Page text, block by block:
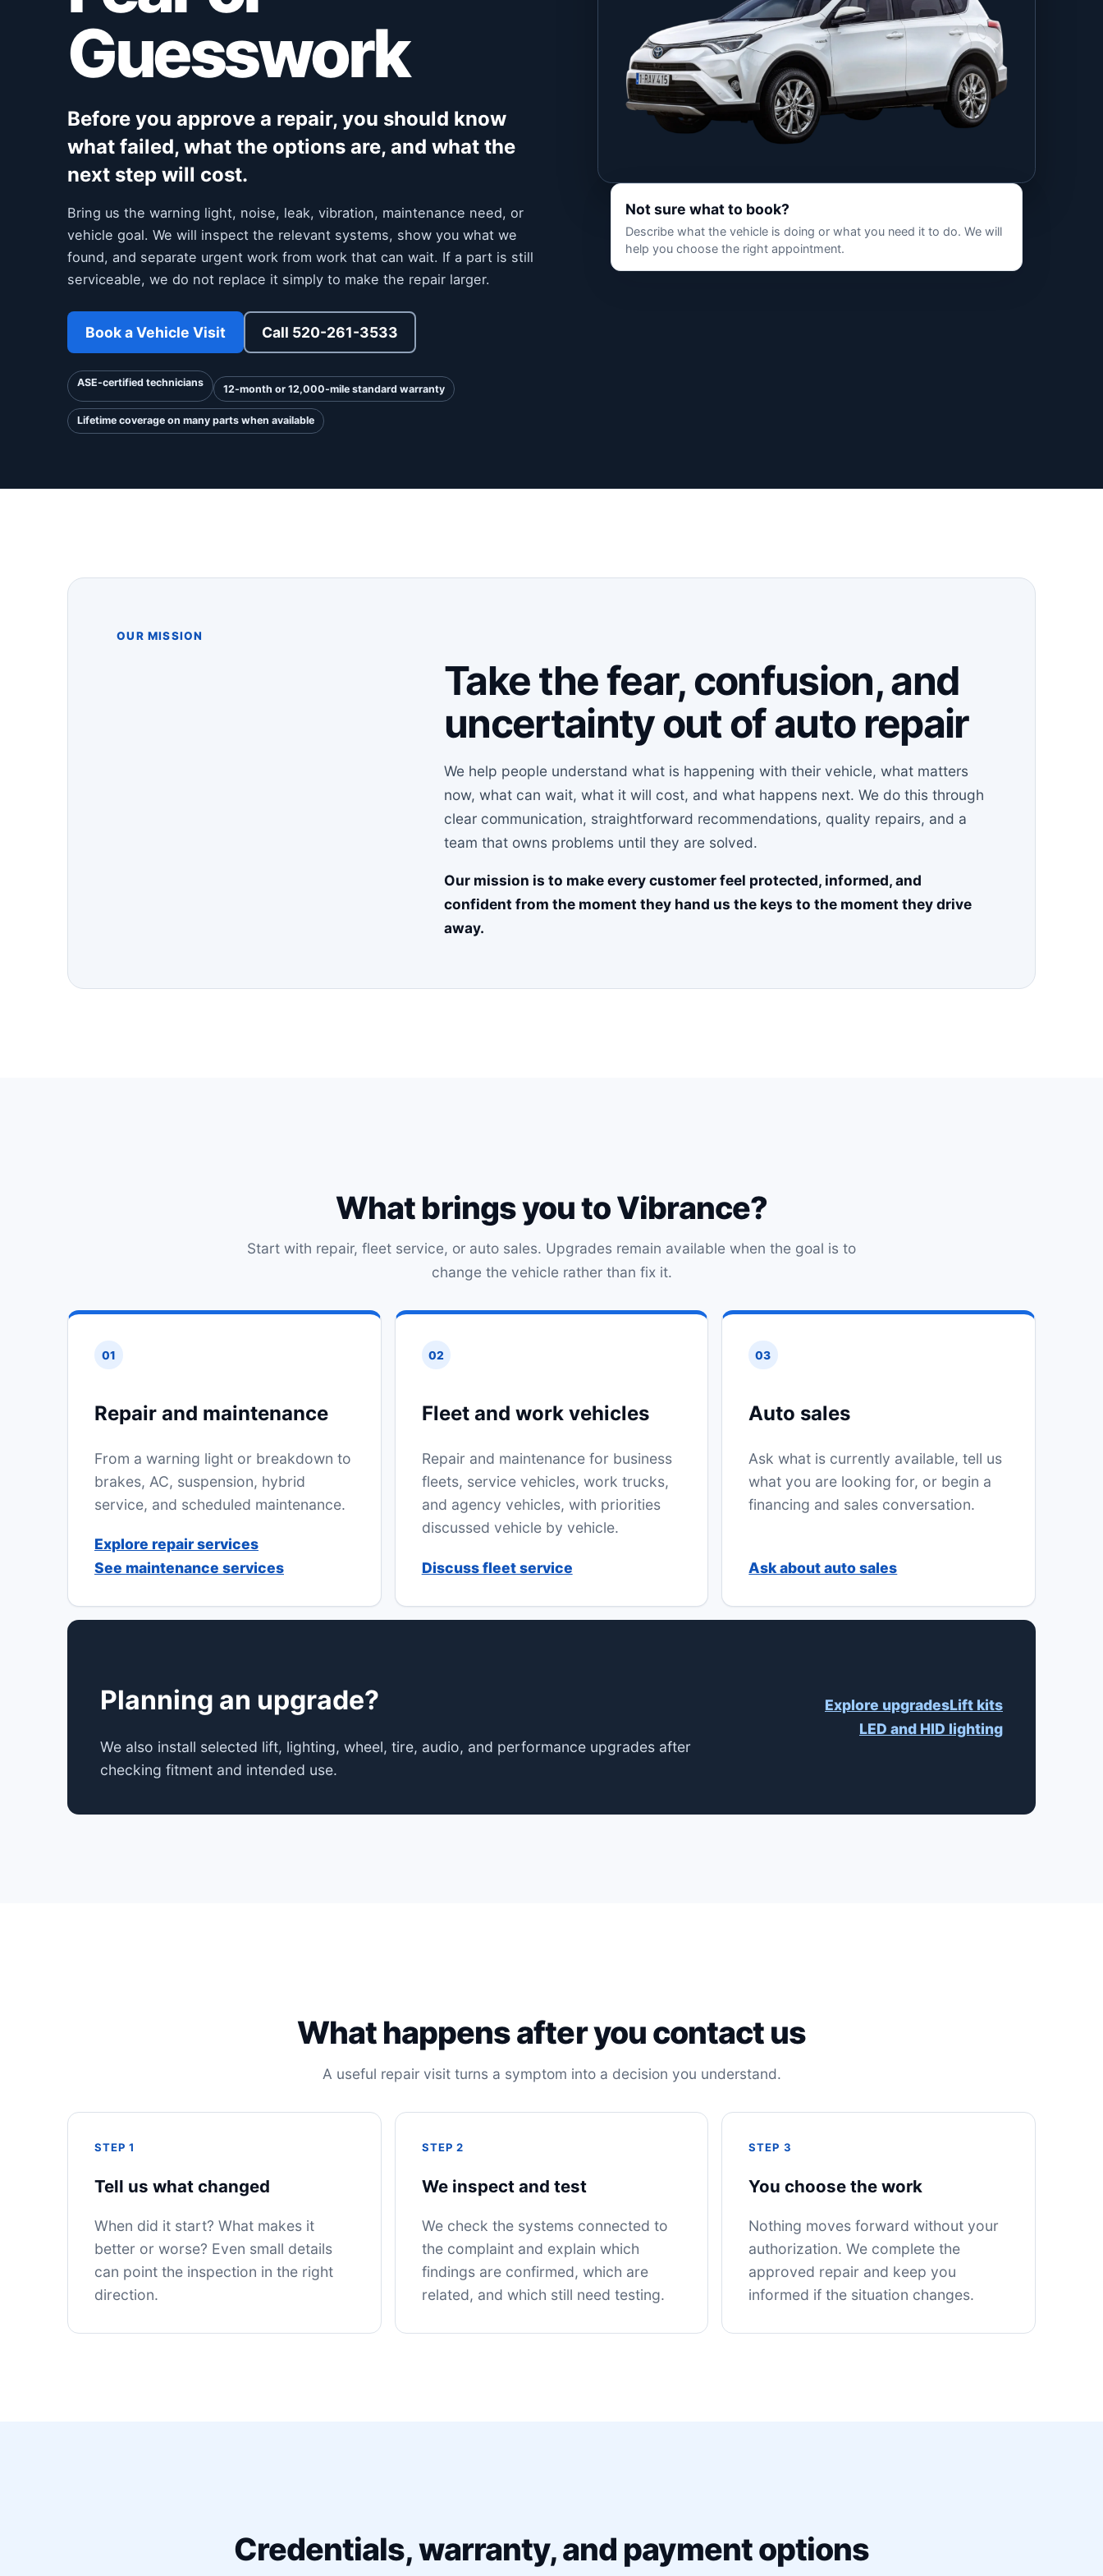
Guesswork
Before you approve a repair, you should know
what failed, what the options are, and what the
next step will cost.
Bring us the warning light, noise, leak, vibration, maintenance need, or
vehicle goal. We will inspect the relevant systems, show you what we
found, and separate urgent work from work that can wait. If a part is still
serviceable, we do not replace it simply to make the repair larger.
Book a Vehicle Visit Call 520-261-3533
ASE-certified technicians 12-month or 12,000-mile standard warranty
Lifetime coverage on many parts when available
Not sure what to book?
Describe what the vehicle is doing or what you need it to do. We will
help you choose the right appointment.
OUR MISSION
Take the fear, confusion, and
uncertainty out of auto repair
We help people understand what is happening with their vehicle, what matters
now, what can wait, what it will cost, and what happens next. We do this through
clear communication, straightforward recommendations, quality repairs, and a
team that owns problems until they are solved.
Our mission is to make every customer feel protected, informed, and
confident from the moment they hand us the keys to the moment they drive
away.
What brings you to Vibrance?
Start with repair, fleet service, or auto sales. Upgrades remain available when the goal is to
change the vehicle rather than fix it.
01
Repair and maintenance
From a warning light or breakdown to
brakes, AC, suspension, hybrid
service, and scheduled maintenance.
Explore repair services
See maintenance services
02
Fleet and work vehicles
Repair and maintenance for business
fleets, service vehicles, work trucks,
and agency vehicles, with priorities
discussed vehicle by vehicle.
Discuss fleet service
03
Auto sales
Ask what is currently available, tell us
what you are looking for, or begin a
financing and sales conversation.
Ask about auto sales
Planning an upgrade?
We also install selected lift, lighting, wheel, tire, audio, and performance upgrades after
checking fitment and intended use.
Explore upgradesLift kits
LED and HID lighting
What happens after you contact us
A useful repair visit turns a symptom into a decision you understand.
STEP 1
Tell us what changed
When did it start? What makes it
better or worse? Even small details
can point the inspection in the right
direction.
STEP 2
We inspect and test
We check the systems connected to
the complaint and explain which
findings are confirmed, which are
related, and which still need testing.
STEP 3
You choose the work
Nothing moves forward without your
authorization. We complete the
approved repair and keep you
informed if the situation changes.
Credentials, warranty, and payment options